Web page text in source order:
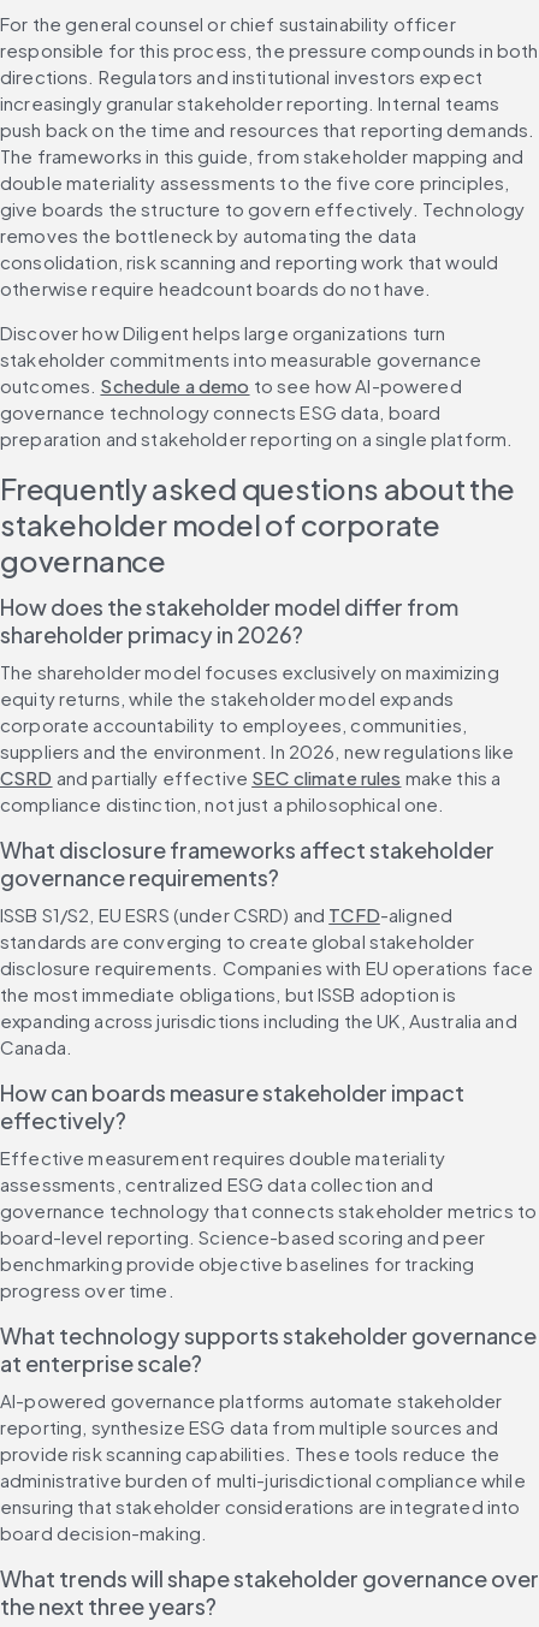
For the general counsel or chief sustainability officer
responsible for this process, the pressure compounds in both
directions. Regulators and institutional investors expect
increasingly granular stakeholder reporting. Internal teams
push back on the time and resources that reporting demands.
The frameworks in this guide, from stakeholder mapping and
double materiality assessments to the five core principles,
give boards the structure to govern effectively. Technology
removes the bottleneck by automating the data
consolidation, risk scanning and reporting work that would
otherwise require headcount boards do not have.
Discover how Diligent helps large organizations turn
stakeholder commitments into measurable governance
outcomes. Schedule a demo to see how AI-powered
governance technology connects ESG data, board
preparation and stakeholder reporting on a single platform.
Frequently asked questions about the
stakeholder model of corporate
governance
How does the stakeholder model differ from
shareholder primacy in 2026?
The shareholder model focuses exclusively on maximizing
equity returns, while the stakeholder model expands
corporate accountability to employees, communities,
suppliers and the environment. In 2026, new regulations like
CSRD and partially effective SEC climate rules make this a
compliance distinction, not just a philosophical one.
What disclosure frameworks affect stakeholder
governance requirements?
ISSB S1/S2, EU ESRS (under CSRD) and TCFD-aligned
standards are converging to create global stakeholder
disclosure requirements. Companies with EU operations face
the most immediate obligations, but ISSB adoption is
expanding across jurisdictions including the UK, Australia and
Canada.
How can boards measure stakeholder impact
effectively?
Effective measurement requires double materiality
assessments, centralized ESG data collection and
governance technology that connects stakeholder metrics to
board-level reporting. Science-based scoring and peer
benchmarking provide objective baselines for tracking
progress over time.
What technology supports stakeholder governance
at enterprise scale?
AI-powered governance platforms automate stakeholder
reporting, synthesize ESG data from multiple sources and
provide risk scanning capabilities. These tools reduce the
administrative burden of multi-jurisdictional compliance while
ensuring that stakeholder considerations are integrated into
board decision-making.
What trends will shape stakeholder governance over
the next three years?